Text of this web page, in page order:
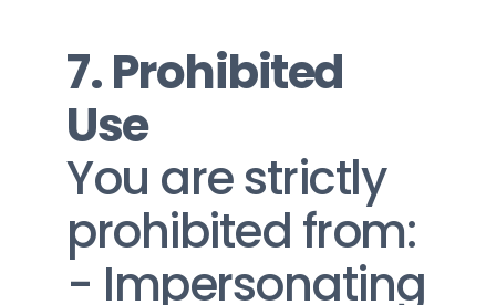
7. Prohibited
Use
You are strictly
prohibited from:
- Impersonating